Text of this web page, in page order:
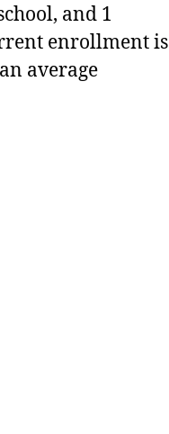
and 1
enrollment is
average